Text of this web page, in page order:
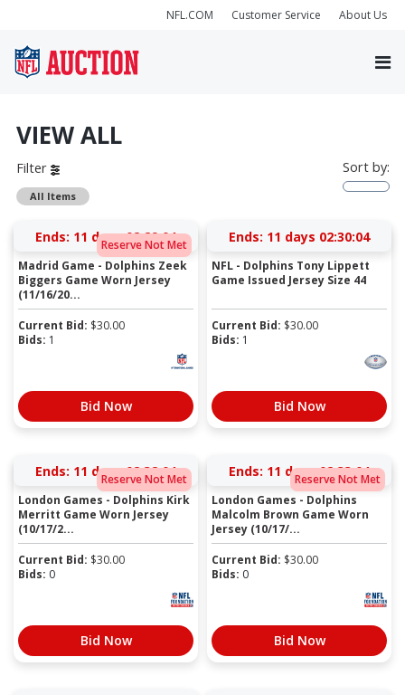
NFL.COM Customer Service About Us
VIEW ALL
Filter
All Items
Sort by:
Reserve Not Met
Ends: 11 days 02:29:03
Madrid Game - Dolphins Zeek
Biggers Game Worn Jersey
(11/16/20...
Current Bid: $30.00
Bids: 1
Bid Now
Ends: 11 days 02:30:03
NFL - Dolphins Tony Lippett
Game Issued Jersey Size 44
Current Bid: $30.00
Bids: 1
Bid Now
Reserve Not Met
Ends: 11 days 02:32:03
London Games - Dolphins Kirk
Merritt Game Worn Jersey
(10/17/2...
Current Bid: $30.00
Bids: 0
Bid Now
Reserve Not Met
Ends: 11 days 02:33:03
London Games - Dolphins
Malcolm Brown Game Worn
Jersey (10/17/...
Current Bid: $30.00
Bids: 0
Bid Now